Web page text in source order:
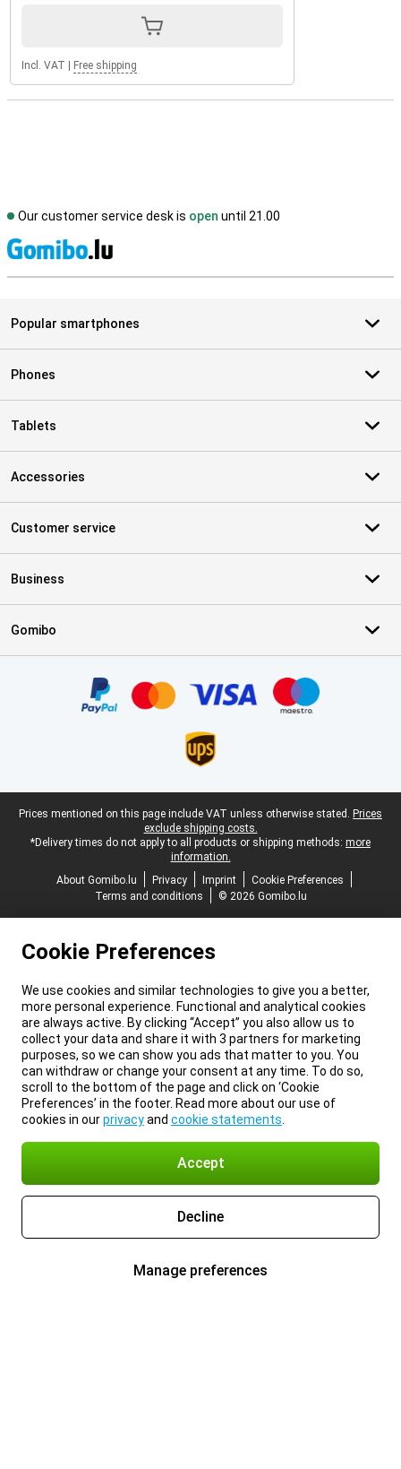
Incl. VAT Free shipping
Our customer service desk is open until 21.00
Popular smartphones
Phones
Tablets
Accessories
Customer service
Business
Gomibo
Legal footer
Prices mentioned on this page include VAT unless otherwise stated. Prices
exclude shipping costs.
*Delivery times do not apply to all products or shipping methods: more
information.
About Gomibo.lu
Privacy Imprint
Cookie Preferences
Terms and conditions
© 2026 Gomibo.lu
Cookie Preferences
We use cookies and similar technologies to give you a better,
more personal experience. Functional and analytical cookies
are always active. By clicking “Accept” you also allow us to
collect your data and share it with 3 partners for marketing
purposes, so we can show you ads that matter to you. You
can withdraw or change your consent at any time. To do so,
scroll to the bottom of the page and click on ‘Cookie
Preferences’ in the footer. Read more about our use of
cookies in ourprivacyand cookie statements
Accept
Decline
Manage preferences